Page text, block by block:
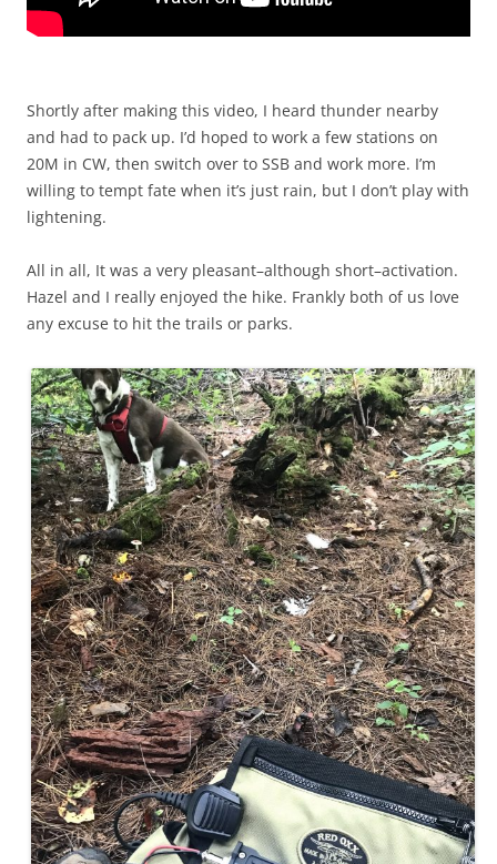
Shortly after making this video, I heard thunder nearby
and had to pack up. I’d hoped to work a few stations on
20M in CW, then switch over to SSB and work more. I’m
willing to tempt fate when it’s just rain, but I don’t play with
lightening.
All in all, It was a very pleasant–although short–activation.
Hazel and I really enjoyed the hike. Frankly both of us love
any excuse to hit the trails or parks.